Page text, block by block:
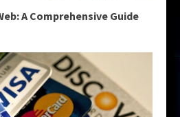
A Comprehensive Guide